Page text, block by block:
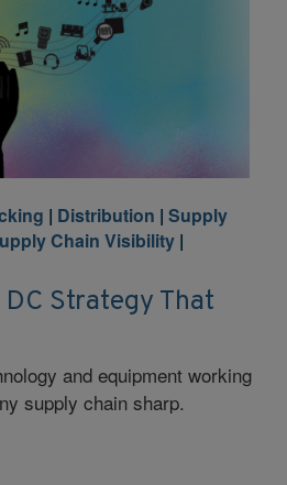
| Distribution | Supply
Chain Visibility |
Strategy That
and equipment working
supply chain sharp.